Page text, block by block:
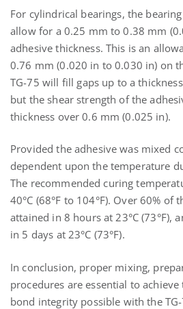
For cylindrical bearings, the
allow for a 0.25 mm to 0.38 mm
adhesive thickness. This is an
0.76 mm (0.020 in to 0.030 in) on
TG-75 will fill gaps up to a
but the shear strength of the
thickness over 0.6 mm (0.025 in).
Provided the adhesive was mixed
dependent upon the temperature
The recommended curing
40°C (68°F to 104°F). Over 60% of
attained in 8 hours at 23°C (73°F),
in 5 days at 23°C (73°F).
In conclusion, proper mixing,
procedures are essential to
bond integrity possible with the